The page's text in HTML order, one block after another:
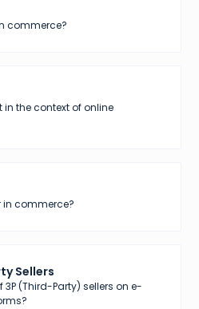
commerce?
the context of online
in commerce?
Sellers
3P (Third-Party) sellers on e-